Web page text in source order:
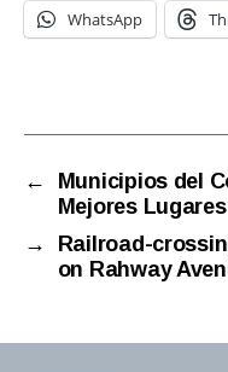
WhatsApp
←
Municipios del
Mejores
→
Railroad-
on Rahway